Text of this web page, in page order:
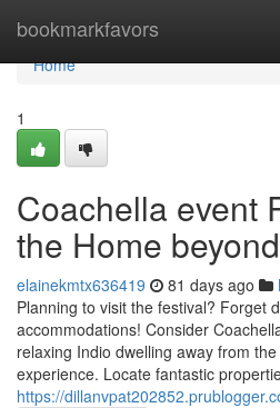
bookmarkfavors
Home
Home
1
Coachella event
the Home
elainekmtx636419 81 days ago
Planning to visit the festival? Forget
accommodations! Consider
relaxing Indio dwelling away from
experience. Locate fantastic
https://